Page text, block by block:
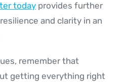
today provides further
and clarity in an
remember that
getting everything right